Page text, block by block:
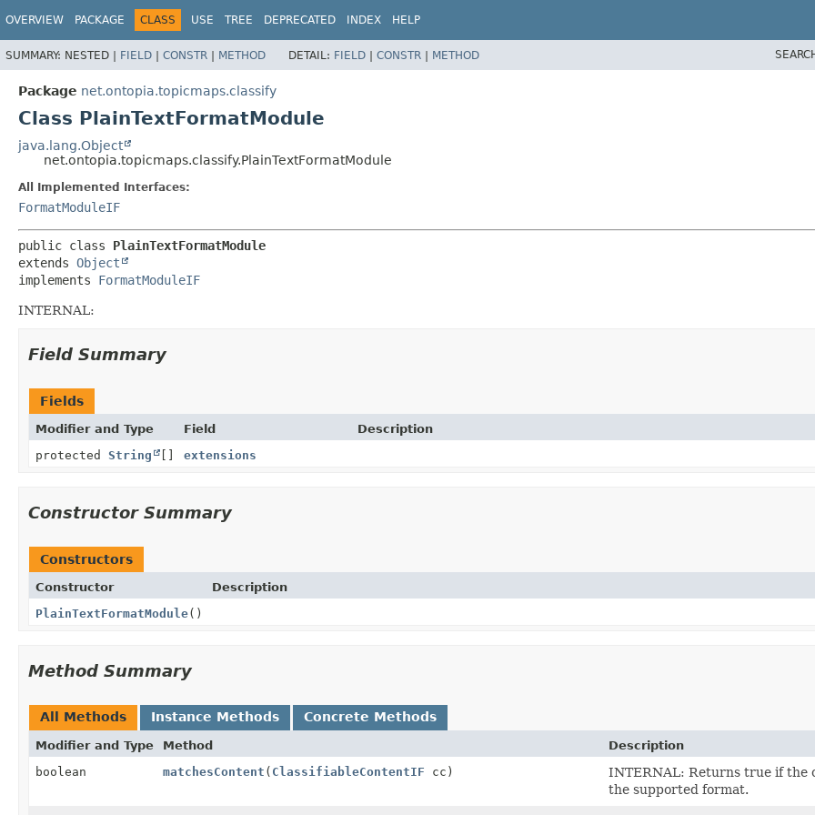
OVERVIEW PACKAGE CLASS USE TREE DEPRECATED INDEX HELP
SUMMARY: NESTED | FIELD | CONSTR | METHOD DETAIL: FIELD | CONSTR | METHOD
Package net.ontopia.topicmaps.classify
Class PlainTextFormatModule
java.lang.Object
net.ontopia.topicmaps.classify.PlainTextFormatModule
All Implemented Interfaces:
FormatModuleIF
public class PlainTextFormatModule
extends Object
implements FormatModuleIF
INTERNAL:
Field Summary
Fields
Modifier and Type Field
Description
protected String [] extensions
Constructor Summary
Constructors
Constructor
Description
PlainTextFormatModule()
Method Summary
All Methods Instance Methods Concrete Methods
Modifier and Type Method
Description
boolean
matchesContent ( ClassifiableContentIF cc)
INTERNAL: Returns true if the
the supported format.